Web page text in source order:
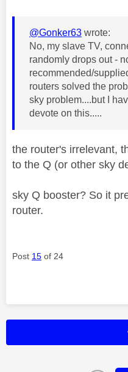
@Gonker63 wrote:
No, my slave TV,
randomly drops out -
recommended/
routers solved the
sky problem....but I
devote on this.....
the router's irrelevant,
to the Q (or other sky
sky Q booster? So it
router.
Post 15 of 24